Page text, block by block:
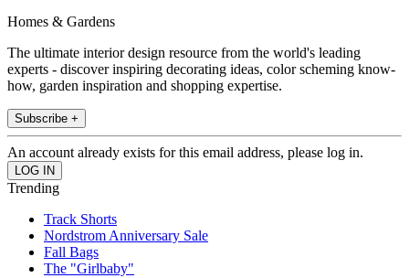
Homes & Gardens
The ultimate interior design resource from the world's leading
experts - discover inspiring decorating ideas, color scheming know-
how, garden inspiration and shopping expertise.
Subscribe +
An account already exists for this email address, please log in.
Trending
Track Shorts
Nordstrom Anniversary Sale
Fall Bags
The "Girlbaby"